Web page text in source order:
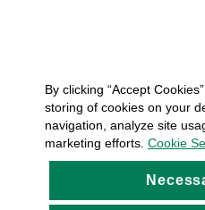
By clicking “Accept
storing of cookies on your
navigation, analyze site
marketing efforts. Cookie